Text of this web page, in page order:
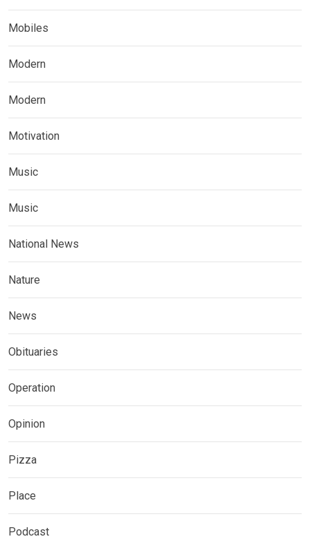
Mobiles
Modern
Modern
Motivation
Music
Music
National News
Nature
News
Obituaries
Operation
Opinion
Pizza
Place
Podcast